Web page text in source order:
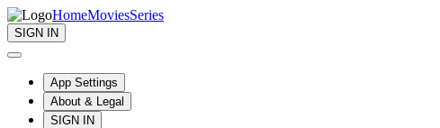
HomeMoviesSeries
SIGN IN
App Settings
About & Legal
SIGN IN